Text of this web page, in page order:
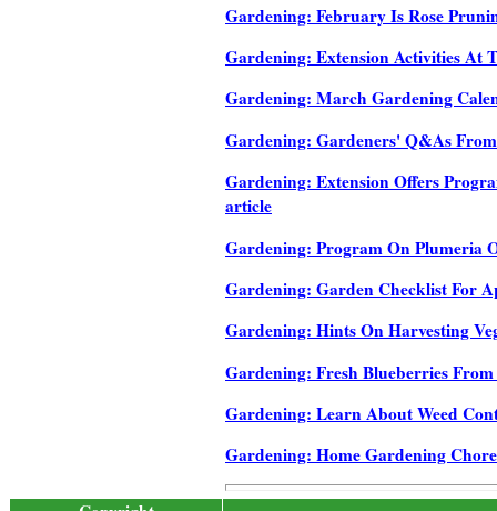
Gardening: February Is Rose
Gardening: Extension Activities At
Gardening: March Gardening
Gardening: Gardeners' Q&As
Gardening: Extension Offers
article
Gardening: Program On Plumeria
Gardening: Garden Checklist For
Gardening: Hints On Harvesting
Gardening: Fresh Blueberries
Gardening: Learn About Weed
Gardening: Home Gardening